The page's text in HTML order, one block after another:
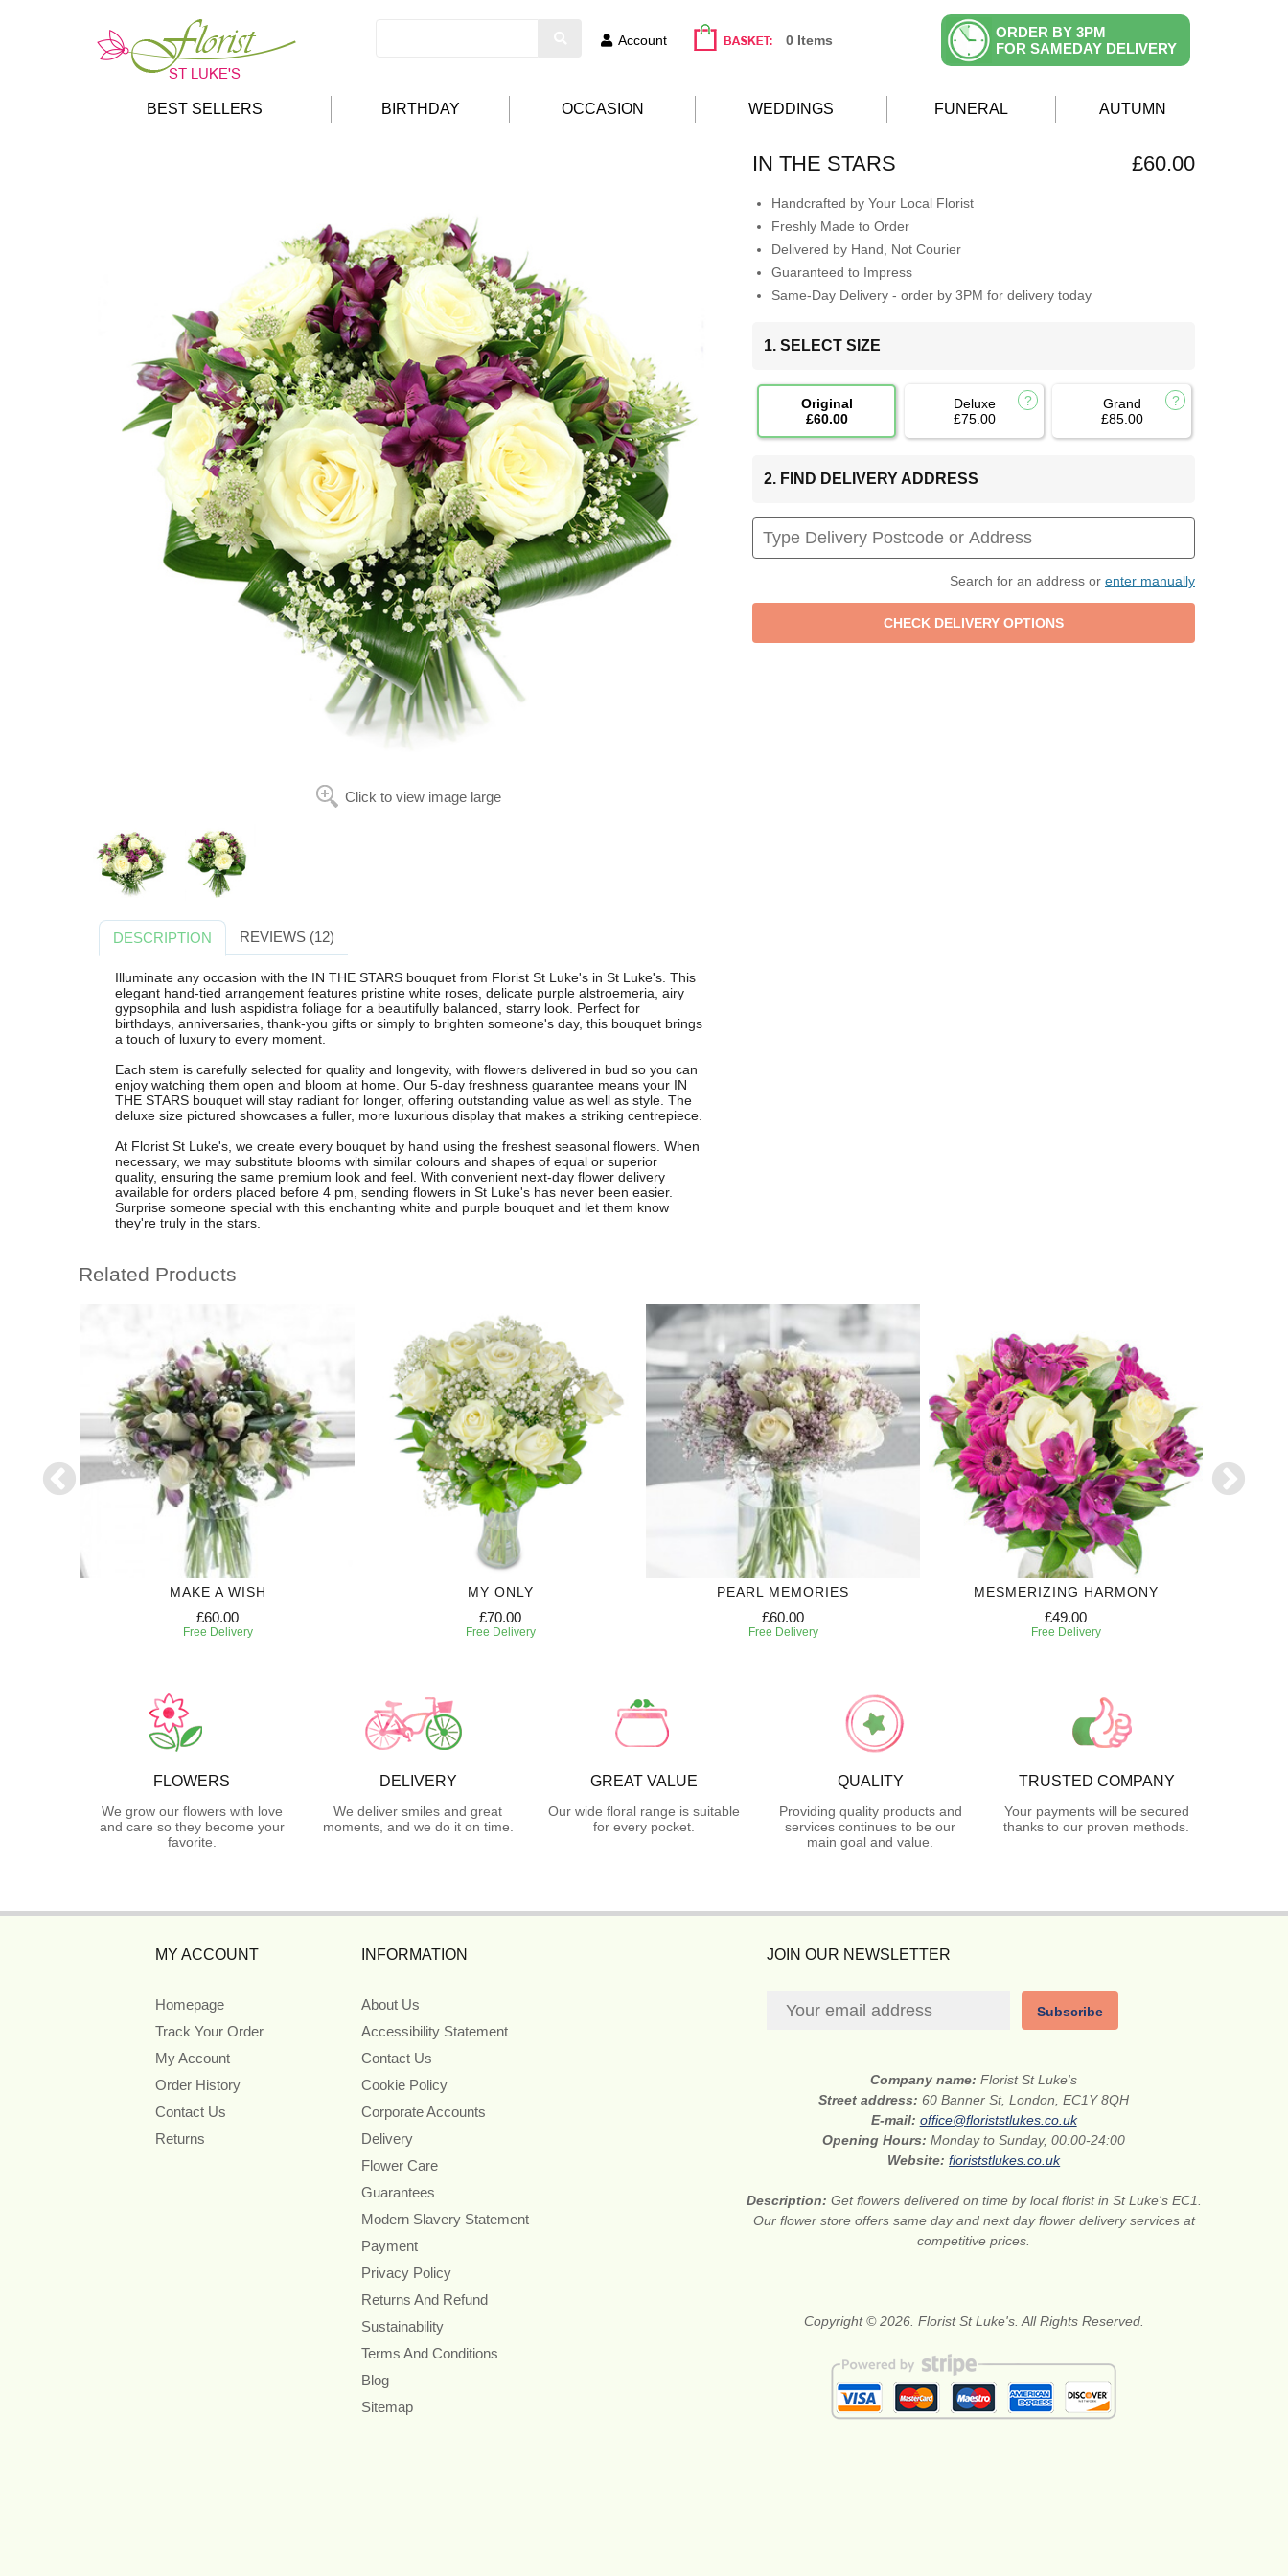
Account 0 Items
ORDER BY 3PM
FOR SAMEDAY DELIVERY
BEST SELLERS BIRTHDAY OCCASION WEDDINGS FUNERAL AUTUMN
Click to view image large
IN THE STARS £60.00
Handcrafted by Your Local Florist
Freshly Made to Order
Delivered by Hand, Not Courier
Guaranteed to Impress
Same-Day Delivery - order by 3PM for delivery today
1. SELECT SIZE
Original
£60.00
Deluxe
£75.00
Grand
£85.00
2. FIND DELIVERY ADDRESS
Search for an address or enter manually
DESCRIPTION REVIEWS (12)
Illuminate any occasion with the IN THE STARS bouquet from Florist St Luke's in St Luke's. This
elegant hand-tied arrangement features pristine white roses, delicate purple alstroemeria, airy
gypsophila and lush aspidistra foliage for a beautifully balanced, starry look. Perfect for
birthdays, anniversaries, thank-you gifts or simply to brighten someone's day, this bouquet brings
a touch of luxury to every moment.
Each stem is carefully selected for quality and longevity, with flowers delivered in bud so you can
enjoy watching them open and bloom at home. Our 5-day freshness guarantee means your IN
THE STARS bouquet will stay radiant for longer, offering outstanding value as well as style. The
deluxe size pictured showcases a fuller, more luxurious display that makes a striking centrepiece.
At Florist St Luke's, we create every bouquet by hand using the freshest seasonal flowers. When
necessary, we may substitute blooms with similar colours and shapes of equal or superior
quality, ensuring the same premium look and feel. With convenient next-day flower delivery
available for orders placed before 4 pm, sending flowers in St Luke's has never been easier.
Surprise someone special with this enchanting white and purple bouquet and let them know
they're truly in the stars.
Related Products
MAKE A WISH
£60.00
Free Delivery
MY ONLY
£70.00
Free Delivery
PEARL MEMORIES
£60.00
Free Delivery
MESMERIZING HARMONY
£49.00
Free Delivery
FLOWERS
We grow our flowers with love
and care so they become your
favorite.
DELIVERY
We deliver smiles and great
moments, and we do it on time.
GREAT VALUE
Our wide floral range is suitable
for every pocket.
QUALITY
Providing quality products and
services continues to be our
main goal and value.
TRUSTED COMPANY
Your payments will be secured
thanks to our proven methods.
MY ACCOUNT
Homepage
Track Your Order
My Account
Order History
Contact Us
Returns
INFORMATION
About Us
Accessibility Statement
Contact Us
Cookie Policy
Corporate Accounts
Delivery
Flower Care
Guarantees
Modern Slavery Statement
Payment
Privacy Policy
Returns And Refund
Sustainability
Terms And Conditions
Blog
Sitemap
JOIN OUR NEWSLETTER
Subscribe
Company name:Florist St Luke's
Street address:60 Banner St, London, EC1Y 8QH
E-mail: office@floriststlukes.co.uk
Opening Hours:Monday to Sunday, 00:00-24:00
Website:floriststlukes.co.uk
Description: Get flowers delivered on time by local florist in St Luke's EC1.
Our flower store offers same day and next day flower delivery services at
competitive prices.
Copyright © 2026. Florist St Luke's. All Rights Reserved.